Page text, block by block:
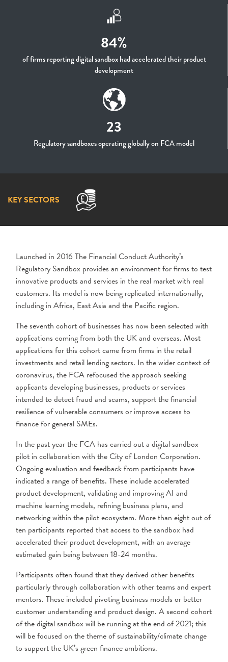
84%
of firms reporting digital sandbox had accelerated their product
development
23
Regulatory sandboxes operating globally on FCA model
KEY SECTORS
Launched in 2016 The Financial Conduct Authority’s
Regulatory Sandbox provides an environment for firms to test
innovative products and services in the real market with real
customers. Its model is now being replicated internationally,
including in Africa, East Asia and the Pacific region.
The seventh cohort of businesses has now been selected with
applications coming from both the UK and overseas. Most
applications for this cohort came from firms in the retail
investments and retail lending sectors. In the wider context of
coronavirus, the FCA refocused the approach seeking
applicants developing businesses, products or services
intended to detect fraud and scams, support the financial
resilience of vulnerable consumers or improve access to
finance for general SMEs.
In the past year the FCA has carried out a digital sandbox
pilot in collaboration with the City of London Corporation.
Ongoing evaluation and feedback from participants have
indicated a range of benefits. These include accelerated
product development, validating and improving AI and
machine learning models, refining business plans, and
networking within the pilot ecosystem. More than eight out of
ten participants reported that access to the sandbox had
accelerated their product development, with an average
estimated gain being between 18-24 months.
Participants often found that they derived other benefits
particularly through collaboration with other teams and expert
mentors. These included pivoting business models or better
customer understanding and product design. A second cohort
of the digital sandbox will be running at the end of 2021; this
will be focused on the theme of sustainability/climate change
to support the UK’s green finance ambitions.